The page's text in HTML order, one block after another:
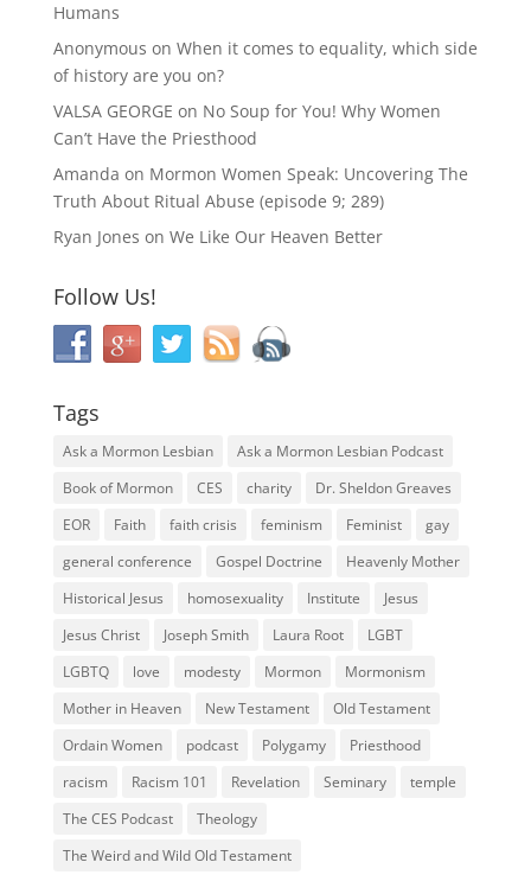
Humans
Anonymous on When it comes to equality, which side
of history are you on?
VALSA GEORGE on No Soup for You! Why Women
Can’t Have the Priesthood
Amanda on Mormon Women Speak: Uncovering The
Truth About Ritual Abuse (episode 9; 289)
Ryan Jones on We Like Our Heaven Better
Follow Us!
Tags
Ask a Mormon Lesbian
Ask a Mormon Lesbian Podcast
Book of Mormon
CES charity
Dr. Sheldon Greaves
EOR
Faith faith crisis feminism Feminist
gay
general conference
Gospel Doctrine
Heavenly Mother
Historical Jesus
homosexuality Institute
Jesus
Jesus Christ
Joseph Smith Laura Root
LGBT
LGBTQ
love modesty Mormon
Mormonism
Mother in Heaven
New Testament
Old Testament
Ordain Women
podcast Polygamy
Priesthood
racism
Racism 101 Revelation Seminary
temple
The CES Podcast
Theology
The Weird and Wild Old Testament